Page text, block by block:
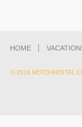
© 2016 MOTO-
HOME